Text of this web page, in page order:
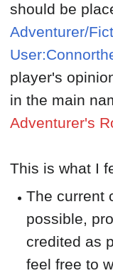
should be
Adventurer/
player's
in the main
Adventurer's
This is what I
The current
possible,
credited as
feel free to